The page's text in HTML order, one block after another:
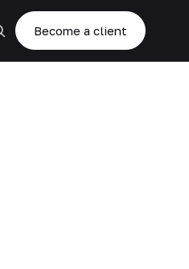
Become a client